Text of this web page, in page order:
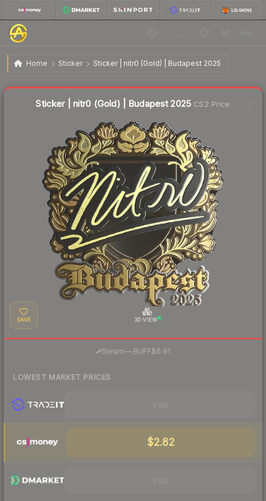
Home Sticker Sticker | nitr0 (Gold) | Budapest 2025
Sticker | nitr0 (Gold) | Budapest 2025
Sticker | nitr0 (Gold) | Budapest 2025 CS2 Price
SAVE 3D VIEW
Steam— BUFF$6.91
LOWEST MARKET PRICES
$2.82
Liquidity score